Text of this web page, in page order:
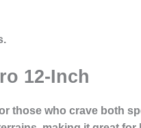
12-Inch
those who crave both